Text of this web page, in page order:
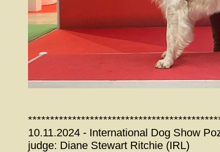
10.11.2024 - International Dog Show
judge: Diane Stewart Ritchie (IRL)